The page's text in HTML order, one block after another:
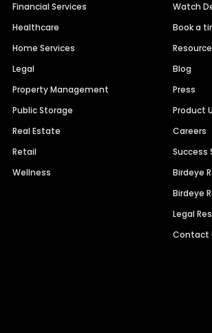
Financial Services
Healthcare
Home Services
Legal
Property Management
Public Storage
Real Estate
Retail
Wellness
Watch
Book a
Blog
Press
Product
Careers
Success
Birdeye
Birdeye
Legal
Contact